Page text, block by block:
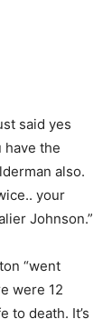
said yes
have the
also.
your
Johnson.”
“went
were 12
to death. It’s